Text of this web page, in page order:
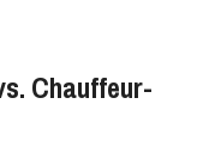
Chauffeur-